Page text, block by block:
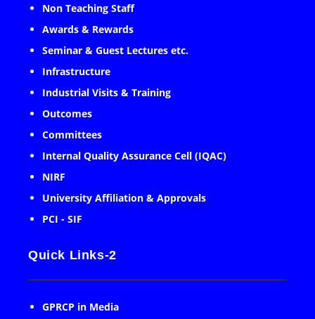
Non Teaching Staff
Awards & Rewards
Seminar & Guest Lectures etc.
Infrastructure
Industrial Visits & Training
Outcomes
Committees
Internal Quality Assurance Cell (IQAC)
NIRF
University Affiliation & Approvals
PCI - SIF
Quick Links-2
GPRCP in Media